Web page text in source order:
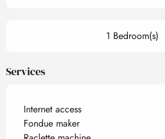
1 Bedroom(s)
Services
Internet access
Fondue maker